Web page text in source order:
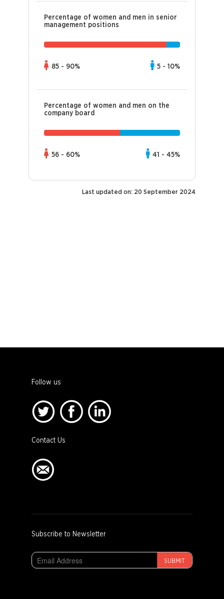
Percentage of women and men in senior
management positions
85 - 90% 5 - 10%
Percentage of women and men on the
company board
56 - 60% 41 - 45%
Last updated on: 20 September 2024
Follow us
Contact Us
Subscribe to Newsletter
SUBMIT